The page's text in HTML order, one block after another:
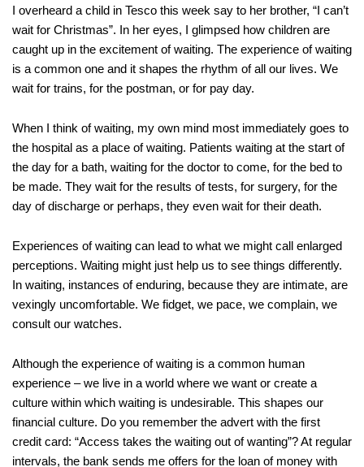
I overheard a child in Tesco this week say to her brother, “I can’t
wait for Christmas”. In her eyes, I glimpsed how children are
caught up in the excitement of waiting. The experience of waiting
is a common one and it shapes the rhythm of all our lives. We
wait for trains, for the postman, or for pay day.
When I think of waiting, my own mind most immediately goes to
the hospital as a place of waiting. Patients waiting at the start of
the day for a bath, waiting for the doctor to come, for the bed to
be made. They wait for the results of tests, for surgery, for the
day of discharge or perhaps, they even wait for their death.
Experiences of waiting can lead to what we might call enlarged
perceptions. Waiting might just help us to see things differently.
In waiting, instances of enduring, because they are intimate, are
vexingly uncomfortable. We fidget, we pace, we complain, we
consult our watches.
Although the experience of waiting is a common human
experience – we live in a world where we want or create a
culture within which waiting is undesirable. This shapes our
financial culture. Do you remember the advert with the first
credit card: “Access takes the waiting out of wanting”? At regular
intervals, the bank sends me offers for the loan of money with